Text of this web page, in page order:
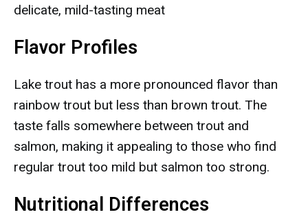
delicate, mild-tasting meat
Flavor Profiles
Lake trout has a more pronounced flavor than
rainbow trout but less than brown trout. The
taste falls somewhere between trout and
salmon, making it appealing to those who find
regular trout too mild but salmon too strong.
Nutritional Differences